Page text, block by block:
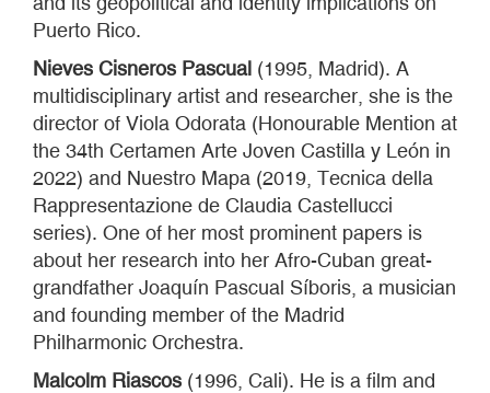
Puerto Rico.
Nieves Cisneros Pascual (1995, Madrid). A
multidisciplinary artist and researcher, she is the
director of Viola Odorata (Honourable Mention at
the 34th Certamen Arte Joven Castilla y León in
2022) and Nuestro Mapa (2019, Tecnica della
Rappresentazione de Claudia Castellucci
series). One of her most prominent papers is
about her research into her Afro-Cuban great-
grandfather Joaquín Pascual Síboris, a musician
and founding member of the Madrid
Philharmonic Orchestra.
Malcolm Riascos (1996, Cali). He is a film and